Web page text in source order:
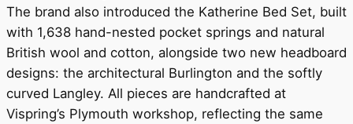
The brand also introduced the Katherine Bed Set, built
with 1,638 hand-nested pocket springs and natural
British wool and cotton, alongside two new headboard
designs: the architectural Burlington and the softly
curved Langley. All pieces are handcrafted at
Vispring’s Plymouth workshop, reflecting the same